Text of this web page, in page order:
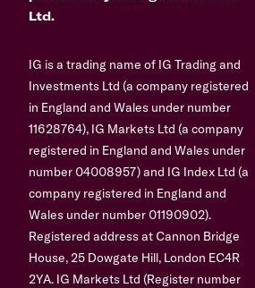
Ltd.
IG is a trading name of IG Trading and
Investments Ltd (a company registered
in England and Wales under number
11628764), IG Markets Ltd (a company
registered in England and Wales under
number 04008957) and IG Index Ltd (a
company registered in England and
Wales under number 01190902).
Registered address at Cannon Bridge
House, 25 Dowgate Hill, London EC4R
2YA. IG Markets Ltd (Register number